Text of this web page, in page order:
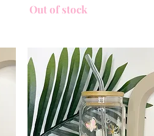
Out of stock